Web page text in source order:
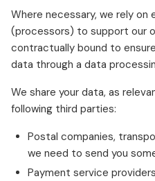
Where necessary, we rely on
(processors) to support our
contractually bound to
data through a data
We share your data, as
following third parties:
Postal companies,
we need to send you
Payment service